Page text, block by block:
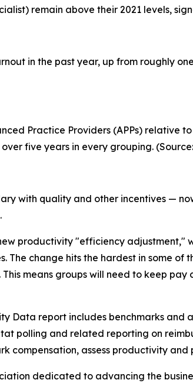
remain above their 2021 levels,
in the past year, up from roughly
Practice Providers (APPs) relative
five years in every grouping.
with quality and other incentives —
productivity "efficiency
The change hits the hardest in some
means groups will need to keep
Data report includes benchmarks
polling and related reporting on
compensation, assess productivity
dedicated to advancing the